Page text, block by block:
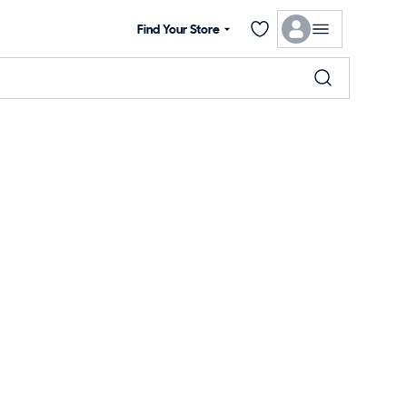
Find Your Store